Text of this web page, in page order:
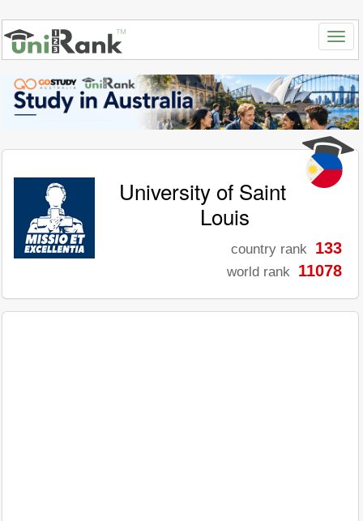
University of Saint
Louis
country rank 133
world rank 11078